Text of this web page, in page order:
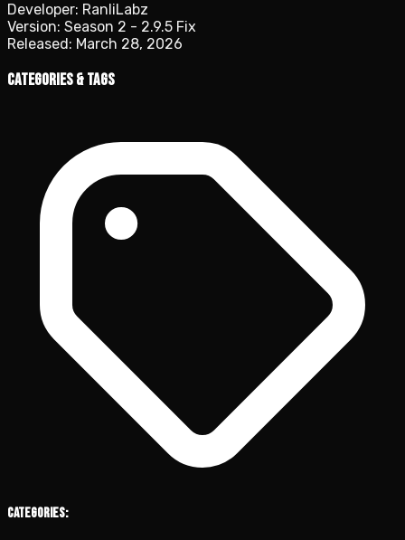
Developer: RanliLabz
Version: Season 2 - 2.9.5 Fix
Released: March 28, 2026
Categories & Tags
Categories: